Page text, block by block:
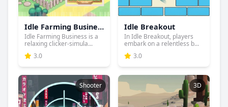
Idle Farming Business
Idle Farming Business is a
relaxing clicker-simula...
3.0
Idle Breakout
In Idle Breakout, players
embark on a relentless b...
3.0
Shooter 3D